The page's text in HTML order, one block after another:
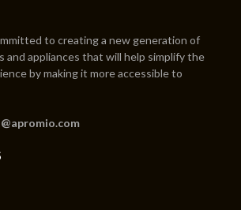
to creating a new generation of
and appliances that will help simplify the
by making it more accessible to